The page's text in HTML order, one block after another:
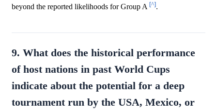
beyond the reported likelihoods for Group A [^].
9. What does the historical performance
of host nations in past World Cups
indicate about the potential for a deep
tournament run by the USA, Mexico, or